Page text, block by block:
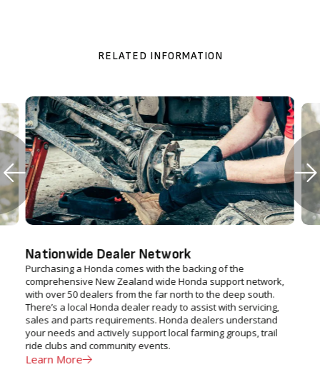
RELATED INFORMATION
Nationwide Dealer Network
Purchasing a Honda comes with the backing of the
comprehensive New Zealand wide Honda support network,
with over 50 dealers from the far north to the deep south.
There’s a local Honda dealer ready to assist with servicing,
sales and parts requirements. Honda dealers understand
your needs and actively support local farming groups, trail
ride clubs and community events.
Learn More